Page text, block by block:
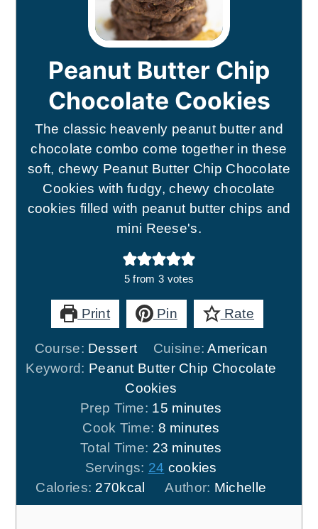
Peanut Butter Chip
Chocolate Cookies
The classic heavenly peanut butter and
chocolate combo come together in these
soft, chewy Peanut Butter Chip Chocolate
Cookies with fudgy, chewy chocolate
cookies filled with peanut butter chips and
mini Reese's.
5 from 3 votes
Print Pin Rate
Course: Dessert Cuisine:American
Keyword: Peanut Butter Chip Chocolate
Cookies
Prep Time: 15 minutes
minutes
Cook Time: 8minutes
minutes
Total Time: 23 minutes
minutes
Servings: 24 cookies
Calories: 270kcal Author: Michelle